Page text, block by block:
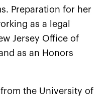
Preparation for her
as a legal
Jersey Office of
as an Honors
from the University of